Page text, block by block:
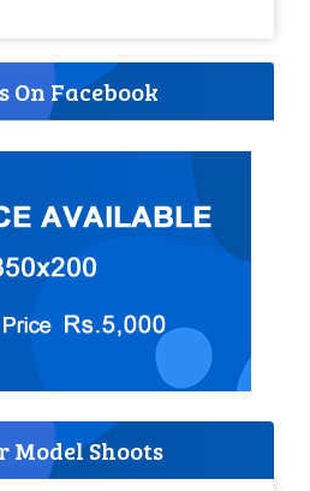
On Facebook
Model Shoots